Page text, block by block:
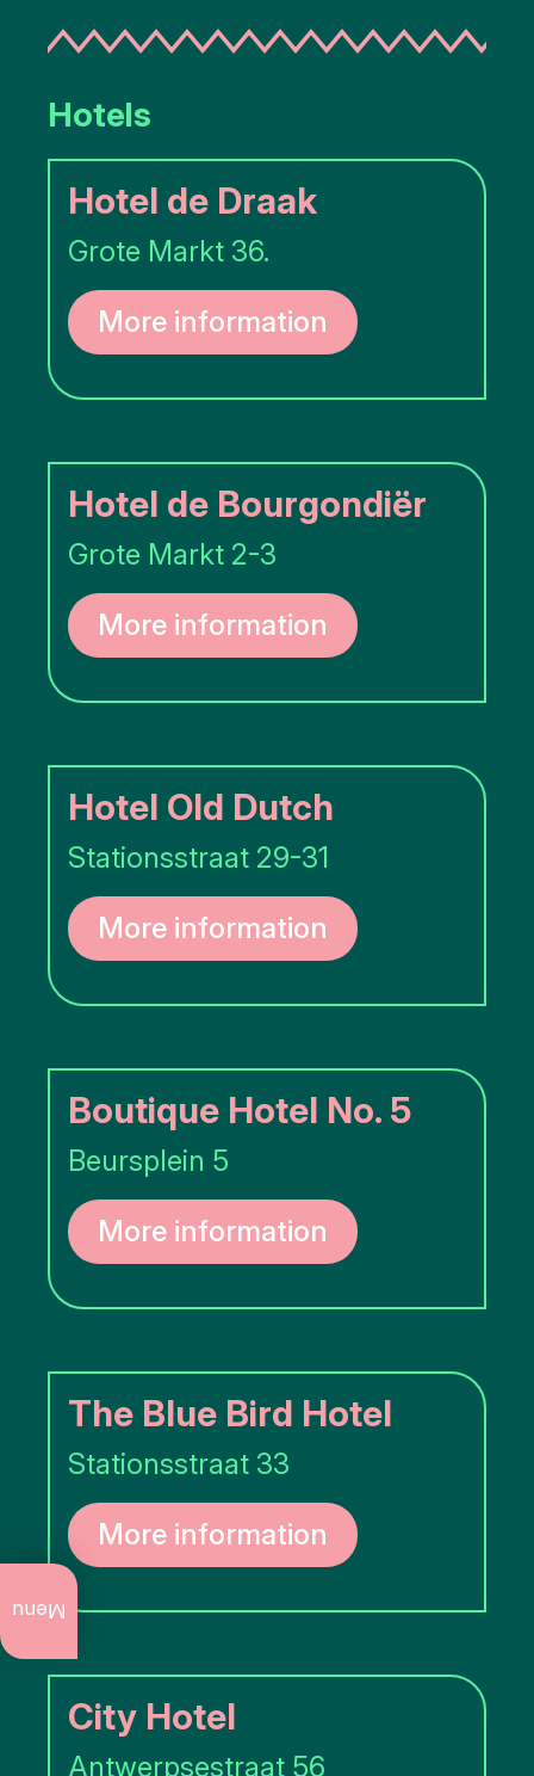
What
to do
Annual
events
Art
Menu
Hotels
Hotel de Draak
Grote Markt 36.
More information
Hotel de Bourgondiër
Grote Markt 2-3
More information
Hotel Old Dutch
Stationsstraat 29-31
More information
Boutique Hotel No. 5
Beursplein 5
More information
The Blue Bird Hotel
Stationsstraat 33
More information
City Hotel
Antwerpsestraat 56